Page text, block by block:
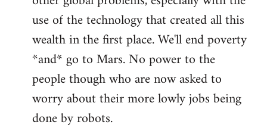
use of the technology that created all this
wealth in the first place. We'll end poverty
*and* go to Mars. No power to the
people though who are now asked to
worry about their more lowly jobs being
done by robots.